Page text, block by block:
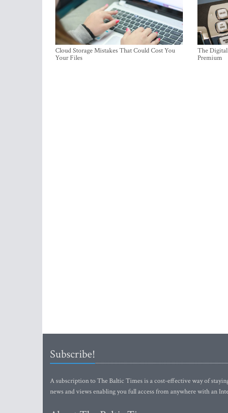
Cloud Storage Mistakes That Could Cost You
Your Files
The Digital
Premium
Subscribe!
A subscription to The Baltic Times is a cost-effective way of
news and views enabling you full access from anywhere with an